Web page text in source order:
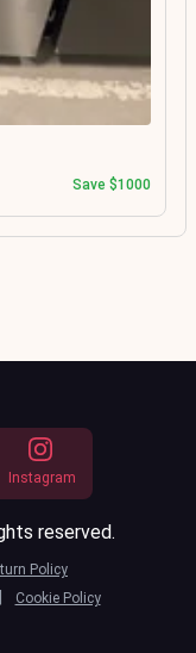
Save $1000
Instagram
reserved.
Policy
| Cookie Policy